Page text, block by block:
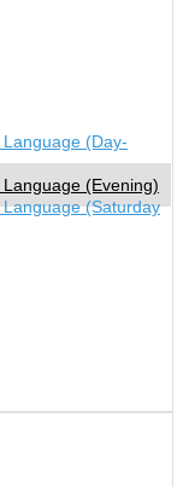
(Day-
(Evening)
(Saturday